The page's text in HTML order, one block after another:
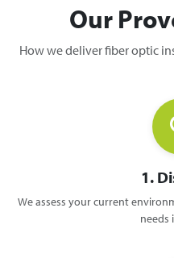
Our
How we deliver fiber optic
1.
We assess your current
needs